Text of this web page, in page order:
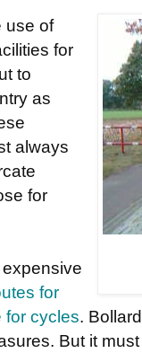
use of
for
to
as
always
for
for
for cycles.
But it